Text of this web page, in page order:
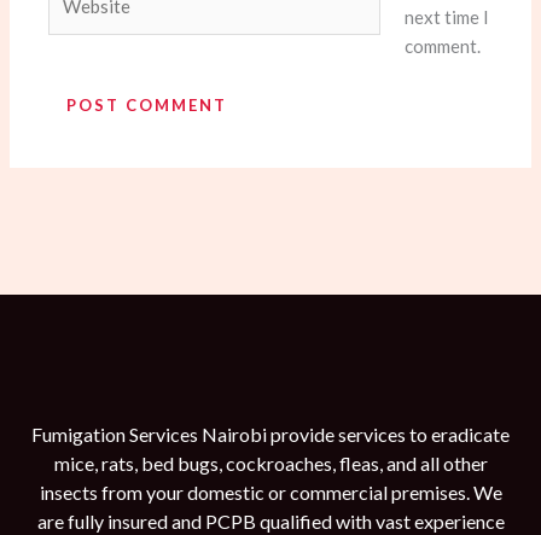
next time I
comment.
Fumigation Services Nairobi provide services to eradicate
mice, rats, bed bugs, cockroaches, fleas, and all other
insects from your domestic or commercial premises. We
are fully insured and PCPB qualified with vast experience